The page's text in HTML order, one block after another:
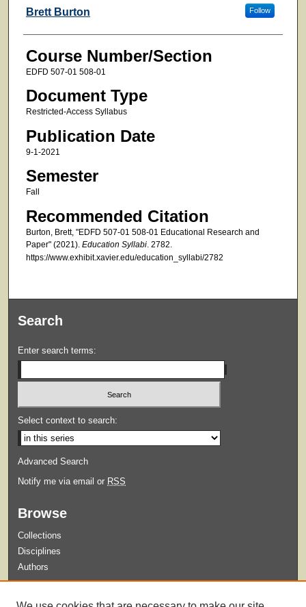
Faculty
Brett Burton Follow
Course Number/Section
EDFD 507-01 508-01
Document Type
Restricted-Access Syllabus
Publication Date
9-1-2021
Semester
Fall
Recommended Citation
Burton, Brett, "EDFD 507-01 508-01 Educational Research and
Paper" (2021). Education Syllabi. 2782.
https://www.exhibit.xavier.edu/education_syllabi/2782
Search
Enter search terms:
Select context to search:
Advanced Search
Notify me via email or RSS
Browse
Collections
Disciplines
Authors